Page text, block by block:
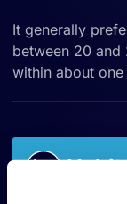
It generally
between 20 and
within about